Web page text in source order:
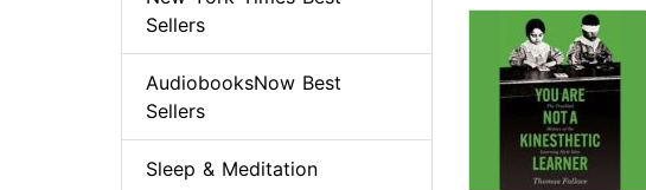
Sellers
AudiobooksNow Best
Sellers
Sleep & Meditation